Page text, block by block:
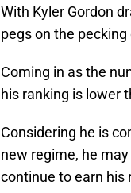
With Kyler Gordon
pegs on the
Coming in as the
his ranking is lower
Considering he is
new regime, he
continue to earn his